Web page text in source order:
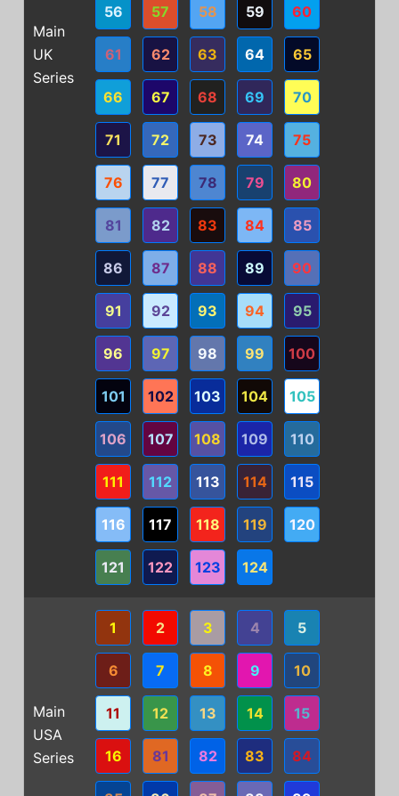
Main
UK
Series
56 57 58 59 60
61 62 63 64 65
66 67 68 69 70
71 72 73 74 75
76 77 78 79 80
81 82 83 84 85
86 87 88 89 90
91 92 93 94 95
96 97 98 99 100
101 102 103 104 105
106 107 108 109 110
111 112 113 114 115
116 117 118 119 120
121 122 123 124
Main
USA
Series
1 2 3 4 5
6 7 8 9 10
11 12 13 14 15
16 81 82 83 84